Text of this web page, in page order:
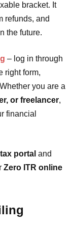
bracket. It
refunds, and
the future.
– log in through
right form,
you are a
or freelancer,
financial
portal and
Zero ITR online